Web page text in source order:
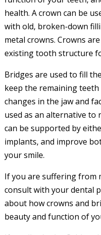
health. A crown can be
with old, broken-down
metal crowns. Crowns
existing tooth structure
Bridges are used to fill
keep the remaining
changes in the jaw and
used as an alternative to
can be supported by
implants, and improve
your smile.
If you are suffering from
consult with your dental
about how crowns and
beauty and function of